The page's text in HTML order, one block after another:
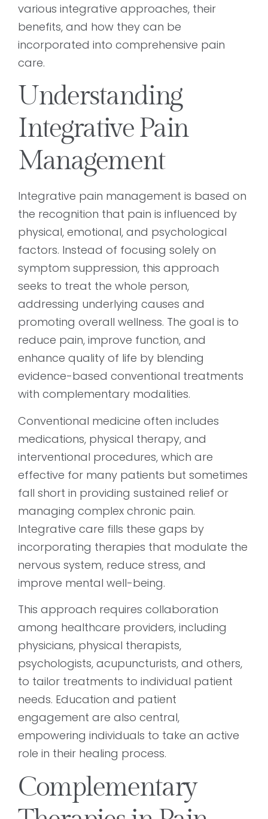
various integrative approaches, their
benefits, and how they can be
incorporated into comprehensive pain
care.
Understanding
Integrative Pain
Management
Integrative pain management is based on
the recognition that pain is influenced by
physical, emotional, and psychological
factors. Instead of focusing solely on
symptom suppression, this approach
seeks to treat the whole person,
addressing underlying causes and
promoting overall wellness. The goal is to
reduce pain, improve function, and
enhance quality of life by blending
evidence-based conventional treatments
with complementary modalities.
Conventional medicine often includes
medications, physical therapy, and
interventional procedures, which are
effective for many patients but sometimes
fall short in providing sustained relief or
managing complex chronic pain.
Integrative care fills these gaps by
incorporating therapies that modulate the
nervous system, reduce stress, and
improve mental well-being.
This approach requires collaboration
among healthcare providers, including
physicians, physical therapists,
psychologists, acupuncturists, and others,
to tailor treatments to individual patient
needs. Education and patient
engagement are also central,
empowering individuals to take an active
role in their healing process.
Complementary